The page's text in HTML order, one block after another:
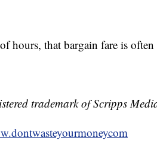
hours, that bargain fare is often
trademark of Scripps